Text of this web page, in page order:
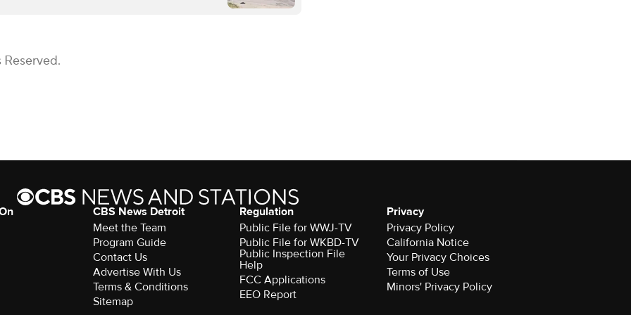
CBS News Detroit
Meet the Team
Program Guide
Contact Us
Advertise With Us
Terms & Conditions
Sitemap
Regulation
Public File for WWJ-TV
Public File for WKBD-TV
Public Inspection File
Help
FCC Applications
EEO Report
Privacy
Privacy Policy
California Notice
Your Privacy Choices
Terms of Use
Minors' Privacy Policy